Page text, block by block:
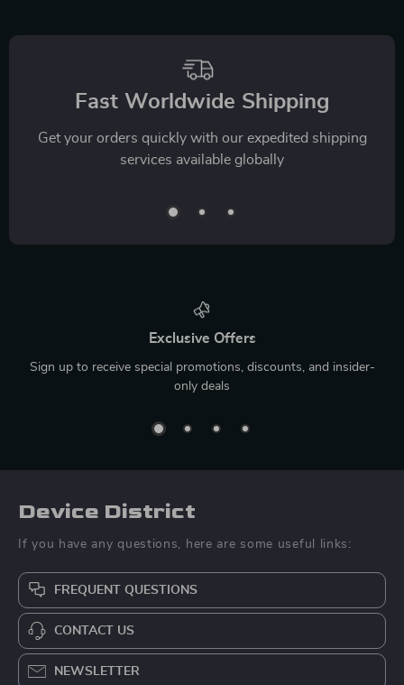
Fast Worldwide Shipping
Get your orders quickly with our expedited shipping
services available globally
Exclusive Offers
Sign up to receive special promotions, discounts, and insider-
only deals
Device District
If you have any questions, here are some useful links:
FREQUENT QUESTIONS
CONTACT US
NEWSLETTER